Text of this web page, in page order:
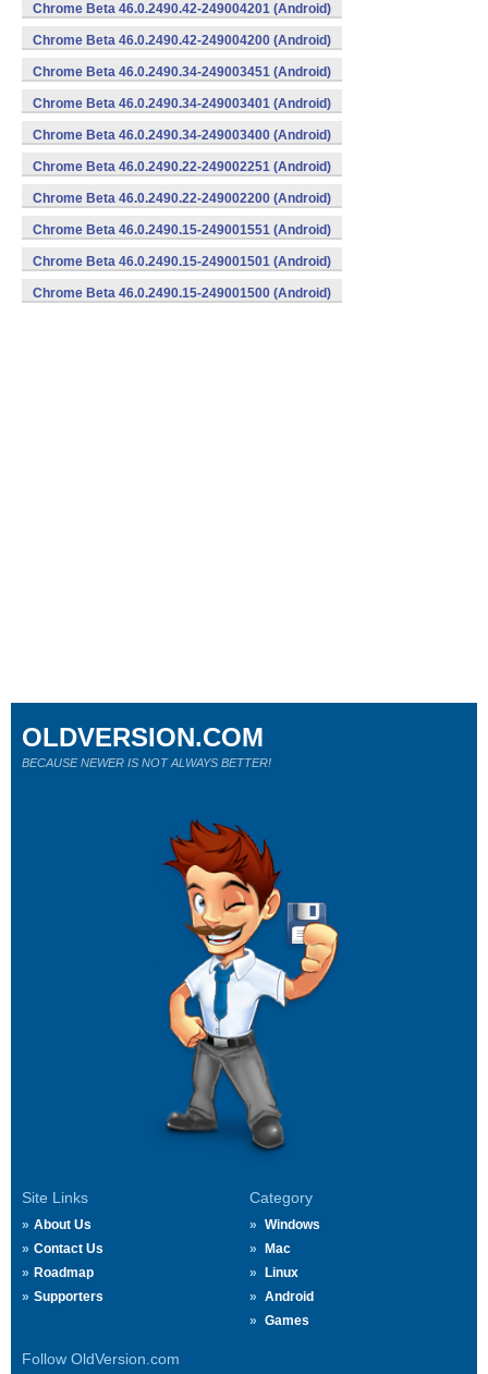
Chrome Beta 46.0.2490.42-249004201 (Android)
Chrome Beta 46.0.2490.42-249004200 (Android)
Chrome Beta 46.0.2490.34-249003451 (Android)
Chrome Beta 46.0.2490.34-249003401 (Android)
Chrome Beta 46.0.2490.34-249003400 (Android)
Chrome Beta 46.0.2490.22-249002251 (Android)
Chrome Beta 46.0.2490.22-249002200 (Android)
Chrome Beta 46.0.2490.15-249001551 (Android)
Chrome Beta 46.0.2490.15-249001501 (Android)
Chrome Beta 46.0.2490.15-249001500 (Android)
Site Links
About Us
Contact Us
Roadmap
Supporters
Category
Windows
Mac
Linux
Android
Games
Follow OldVersion.com
OLDVERSION.COM
BECAUSE NEWER IS NOT ALWAYS BETTER!